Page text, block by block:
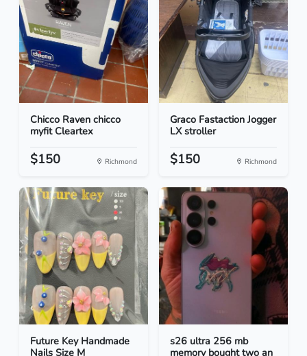
Chicco Raven chicco
myfit Cleartex
$150 Richmond
Graco Fastaction Jogger
LX stroller
$150 Richmond
Future Key Handmade
Nails Size M
s26 ultra 256 mb
memory bought two an